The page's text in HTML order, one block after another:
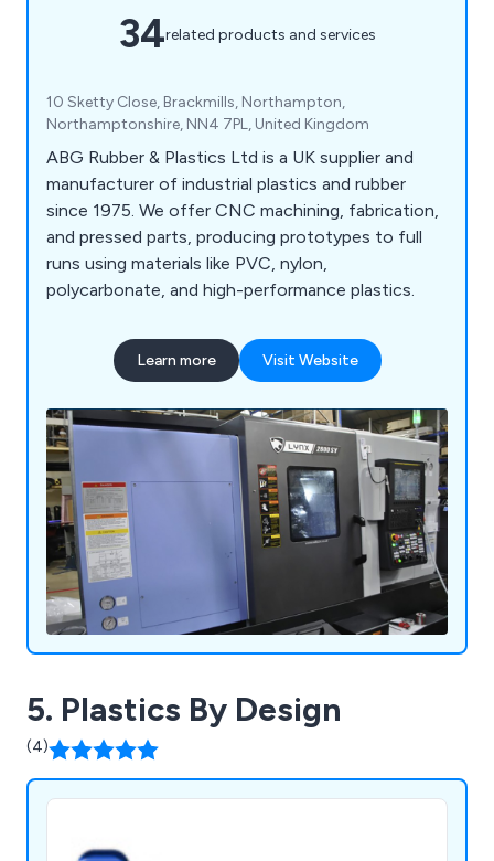
34related products and services
10 Sketty Close, Brackmills, Northampton,
Northamptonshire, NN4 7PL, United Kingdom
ABG Rubber & Plastics Ltd is a UK supplier and
manufacturer of industrial plastics and rubber
since 1975. We offer CNC machining, fabrication,
and pressed parts, producing prototypes to full
runs using materials like PVC, nylon,
polycarbonate, and high-performance plastics.
Learn more Visit Website
5. Plastics By Design
(4)